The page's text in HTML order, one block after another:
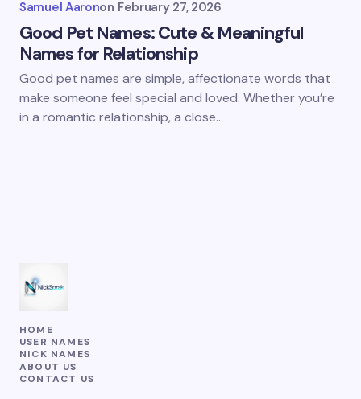
Samuel Aaronon February 27, 2026
Good Pet Names: Cute & Meaningful
Names for Relationship
Good pet names are simple, affectionate words that
make someone feel special and loved. Whether you’re
in a romantic relationship, a close…
HOME
USER NAMES
NICK NAMES
ABOUT US
CONTACT US